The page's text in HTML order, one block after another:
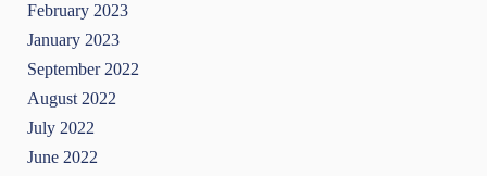
February 2023
January 2023
September 2022
August 2022
July 2022
June 2022